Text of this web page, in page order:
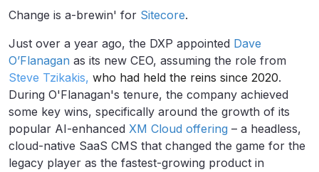
Change is a-brewin' for Sitecore.
Just over a year ago, the DXP appointed Dave
O’Flanagan as its new CEO, assuming the role from
Steve Tzikakis, who had held the reins since 2020.
During O'Flanagan's tenure, the company achieved
some key wins, specifically around the growth of its
popular AI-enhanced XM Cloud offering – a headless,
cloud-native SaaS CMS that changed the game for the
legacy player as the fastest-growing product in